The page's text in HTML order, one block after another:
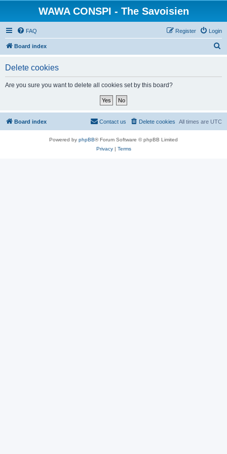
WAWA CONSPI - The Savoisien
FAQ Login
Register
Board index
Delete cookies
Are you sure you want to delete all cookies set by this board?
Board index All times are UTC
Delete cookies
Contact us
Powered by phpBB® Forum Software © phpBB Limited
Privacy| Terms